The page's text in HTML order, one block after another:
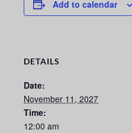
Add to calendar
DETAILS
Date:
November 11, 2027
Time:
12:00 am